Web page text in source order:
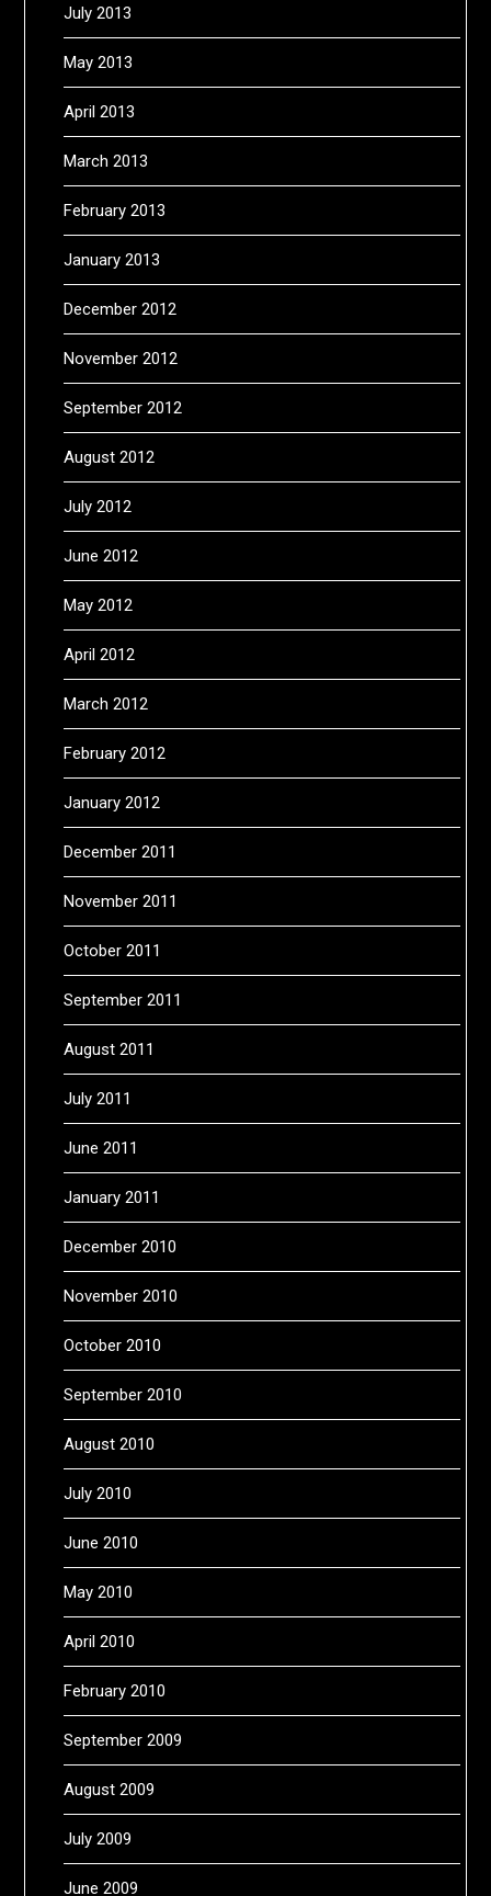
July 2013
May 2013
April 2013
March 2013
February 2013
January 2013
December 2012
November 2012
September 2012
August 2012
July 2012
June 2012
May 2012
April 2012
March 2012
February 2012
January 2012
December 2011
November 2011
October 2011
September 2011
August 2011
July 2011
June 2011
January 2011
December 2010
November 2010
October 2010
September 2010
August 2010
July 2010
June 2010
May 2010
April 2010
February 2010
September 2009
August 2009
July 2009
June 2009